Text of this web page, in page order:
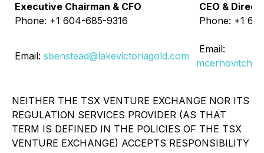
Executive Chairman & CFO
CEO &
Phone: +1 604-685-9316
Phone: +1
Email: sbenstead@lakevictoriagold.com
Email:
NEITHER THE TSX VENTURE EXCHANGE NOR ITS
REGULATION SERVICES PROVIDER (AS THAT
TERM IS DEFINED IN THE POLICIES OF THE TSX
VENTURE EXCHANGE) ACCEPTS RESPONSIBILITY